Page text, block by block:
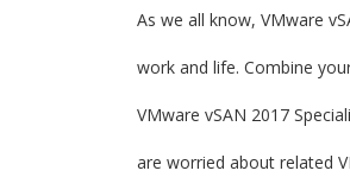
As we all know, VMware
work and life. Combine
VMware vSAN 2017
are worried about related